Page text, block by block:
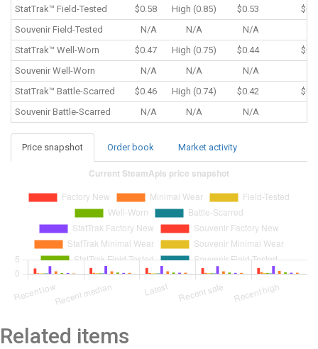
StatTrak™ Field-Tested $0.58 High (0.85) $0.53
Souvenir Field-Tested N/A N/A N/A
StatTrak™ Well-Worn $0.47 High (0.75) $0.44
Souvenir Well-Worn N/A N/A N/A
StatTrak™ Battle-Scarred $0.46 High (0.74) $0.42
Souvenir Battle-Scarred N/A N/A N/A
Price snapshot Order book Market activity
Related items